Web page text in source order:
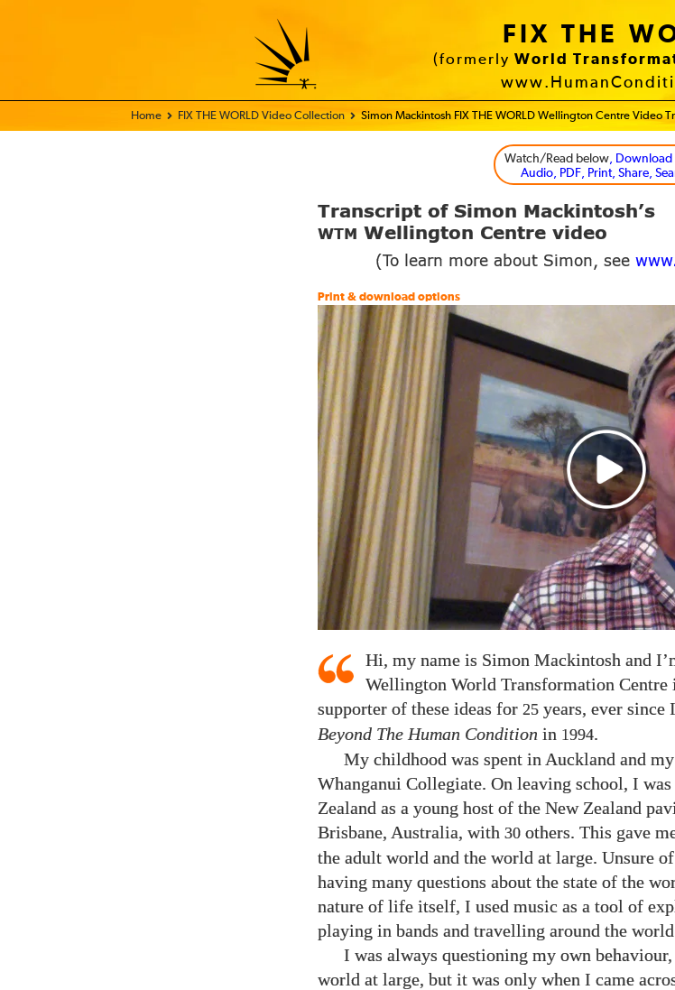
FIX THE
(formerly World
Home - FIX THE WORLD
FIX THE WORLD Video Collection Simon Mackintosh FIX THE WORLD Wellington Centre Video
Watch/Read below, Download
Audio, PDF, Print, Share,
Transcript of Simon Mackintosh’s
WTM Wellington Centre video
(To learn more about Simon, see
Print & download options
Hi, my name is Simon Mackintosh and
Wellington World Transformation Centre
supporter of these ideas for 25 years, ever since
Beyond The Human Condition in 1994.
My childhood was spent in Auckland and
Whanganui Collegiate. On leaving school, I
Zealand as a young host of the New Zealand
Brisbane, Australia, with 30 others. This gave
the adult world and the world at large. Unsure
having many questions about the state of the
nature of life itself, I used music as a tool of
playing in bands and travelling around the
I was always questioning my own
world at large, but it was only when I came